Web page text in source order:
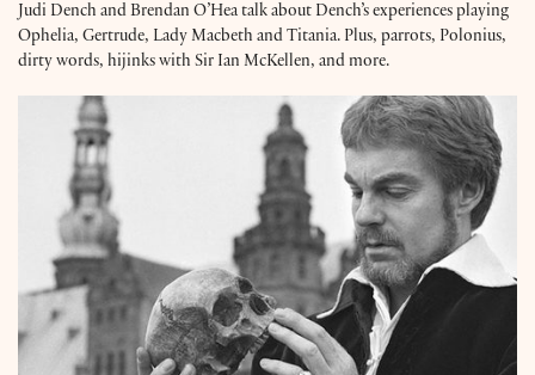
Judi Dench and Brendan O’Hea talk about Dench’s experiences playing
Ophelia, Gertrude, Lady Macbeth and Titania. Plus, parrots, Polonius,
dirty words, hijinks with Sir Ian McKellen, and more.
Derek Jacobi: Playing Hamlet